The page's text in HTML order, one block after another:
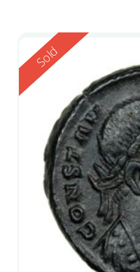
Reserved
Sold